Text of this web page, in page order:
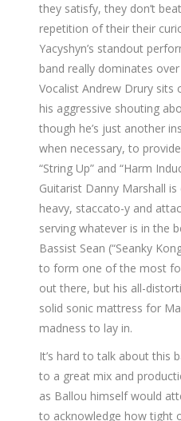
they satisfy, they don’t
repetition of their their
Yacyshyn’s standout
band really dominates
Vocalist Andrew Drury
his aggressive shouting
though he’s just another
when necessary, to
“String Up” and “Harm
Guitarist Danny Marshall
heavy, staccato-y and
serving whatever is in the
Bassist Sean (“Seanky
to form one of the most
out there, but his all-
solid sonic mattress for
madness to lay in.
It’s hard to talk about this
to a great mix and
as Ballou himself would
to acknowledge how tight